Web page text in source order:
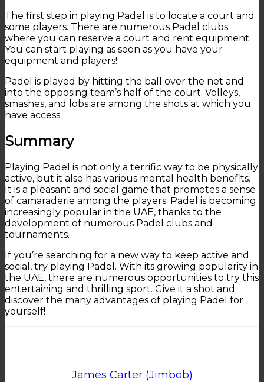
The first step in playing Padel is to locate a court and
some players. There are numerous Padel clubs
where you can reserve a court and rent equipment.
You can start playing as soon as you have your
equipment and players!
Padel is played by hitting the ball over the net and
into the opposing team’s half of the court. Volleys,
smashes, and lobs are among the shots at which you
have access.
Summary
Playing Padel is not only a terrific way to be physically
active, but it also has various mental health benefits.
It is a pleasant and social game that promotes a sense
of camaraderie among the players. Padel is becoming
increasingly popular in the UAE, thanks to the
development of numerous Padel clubs and
tournaments.
If you’re searching for a new way to keep active and
social, try playing Padel. With its growing popularity in
the UAE, there are numerous opportunities to try this
entertaining and thrilling sport. Give it a shot and
discover the many advantages of playing Padel for
yourself!
James Carter (Jimbob)